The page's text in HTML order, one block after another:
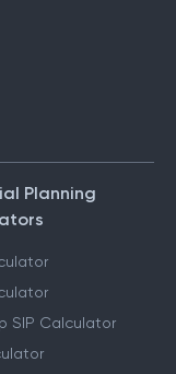
Planning
SIP Calculator